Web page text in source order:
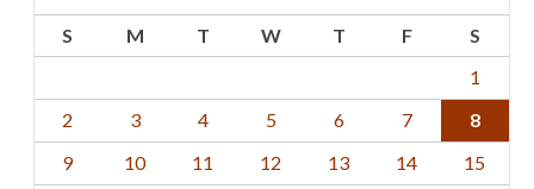
S M T W T F
S
1
2
3 4 5 6 7
8
9
10 11 12 13 14
15